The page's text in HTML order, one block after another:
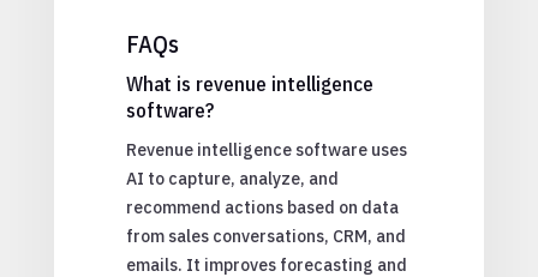
FAQs
What is revenue intelligence
software?
Revenue intelligence software uses
AI to capture, analyze, and
recommend actions based on data
from sales conversations, CRM, and
emails. It improves forecasting and